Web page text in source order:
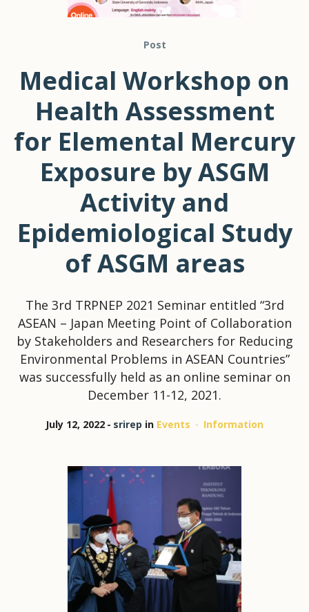
Post
Medical Workshop on
Health Assessment
for Elemental Mercury
Exposure by ASGM
Activity and
Epidemiological Study
of ASGM areas
The 3rd TRPNEP 2021 Seminar entitled “3rd
ASEAN – Japan Meeting Point of Collaboration
by Stakeholders and Researchers for Reducing
Environmental Problems in ASEAN Countries”
was successfully held as an online seminar on
December 11-12, 2021.
July 12, 2022 srirep in Events Information